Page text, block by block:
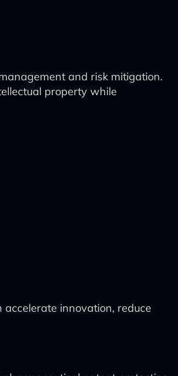
and risk mitigation.
property while
innovation, reduce